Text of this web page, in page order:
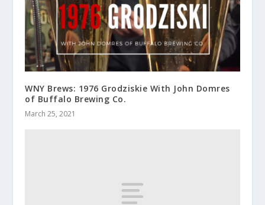
WNY Brews: 1976 Grodziskie With John Domres
of Buffalo Brewing Co.
March 25, 2021